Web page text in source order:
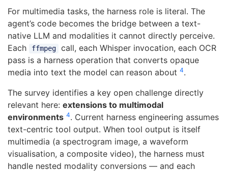
For multimedia tasks, the harness role is literal. The
agent’s code becomes the bridge between a text-
native LLM and modalities it cannot directly perceive.
Each
ffmpeg
call, each Whisper invocation, each OCR
pass is a harness operation that converts opaque
media into text the model can reason about 4.
The survey identifies a key open challenge directly
relevant here: extensions to multimodal
environments 4. Current harness engineering assumes
text-centric tool output. When tool output is itself
multimedia (a spectrogram image, a waveform
visualisation, a composite video), the harness must
handle nested modality conversions — and each